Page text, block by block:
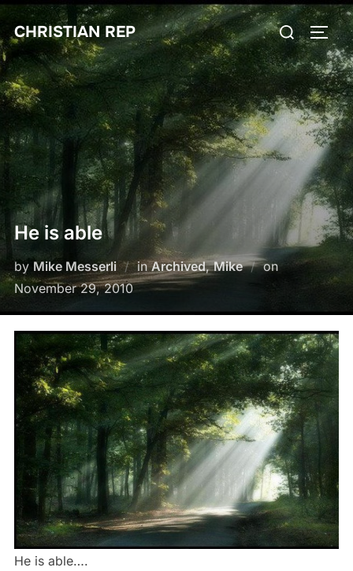
content
CHRISTIAN REP
Search
for:
He is able
by Mike Messerli inArchived,Mike onPosted
November 29, 2010
He is able….